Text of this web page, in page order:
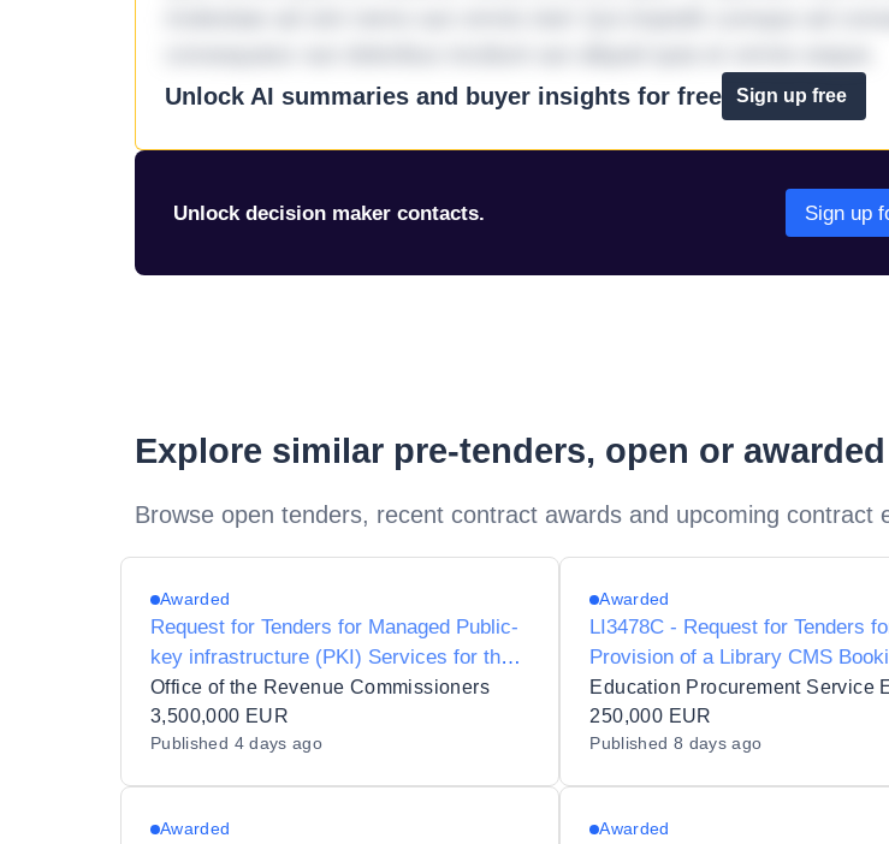
Unlock AI summaries and buyer insights for free
Sign up free
Unlock decision maker contacts. Sign up
Explore similar pre-tenders, open or
Browse open tenders, recent contract awards and upcoming contract
Awarded
Request for Tenders for Managed Public-
key infrastructure (PKI) Services for the
Revenue Commissioners
Office of the Revenue Commissioners
3,500,000 EUR
Published 4 days ago
Awarded
LI3478C - Request for Tenders
Provision of a Library CMS
System for the Glucksman
University of Limerick
Education Procurement Service
250,000 EUR
Published 8 days ago
Awarded Awarded